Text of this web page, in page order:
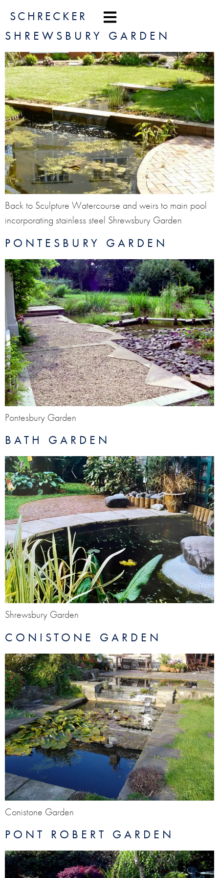
SCHRECKER
SHREWSBURY GARDEN
Back to Sculpture Watercourse and weirs to main pool
incorporating stainless steel Shrewsbury Garden
PONTESBURY GARDEN
Pontesbury Garden
BATH GARDEN
Shrewsbury Garden
CONISTONE GARDEN
Conistone Garden
PONT ROBERT GARDEN